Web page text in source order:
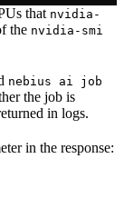
that nvidia-
the nvidia-smi
nebius ai job
the job is
in logs.
in the response: